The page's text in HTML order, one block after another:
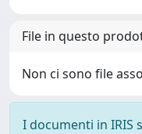
File in questo
Non ci sono file
I documenti in IRIS